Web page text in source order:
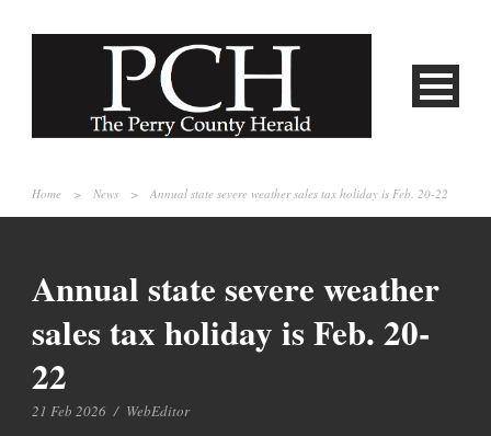
Home > News > Annual state severe weather sales tax holiday is Feb. 20-22
Annual state severe weather
sales tax holiday is Feb. 20-
22
21 Feb 2026 / WebEditor